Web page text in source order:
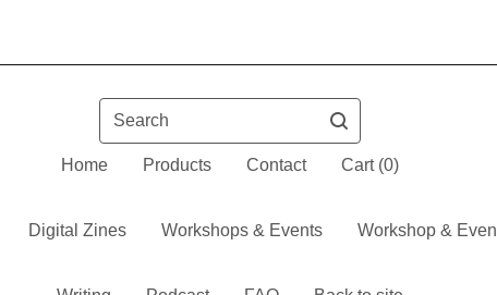
Search
Home Products Contact Cart (0)
Digital Zines Workshops & Events Workshop &